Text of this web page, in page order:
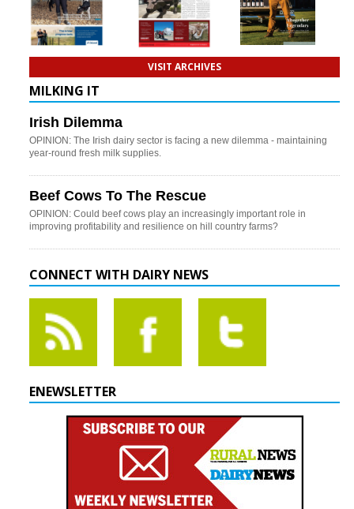
VISIT ARCHIVES
MILKING IT
Irish Dilemma
OPINION: The Irish dairy sector is facing a new dilemma - maintaining
year-round fresh milk supplies.
Beef Cows To The Rescue
OPINION: Could beef cows play an increasingly important role in
improving profitability and resilience on hill country farms?
CONNECT WITH DAIRY NEWS
ENEWSLETTER